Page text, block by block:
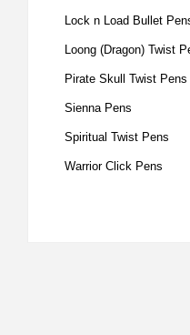
Lock n Load Bullet
Loong (Dragon) Twist
Pirate Skull Twist Pens
Sienna Pens
Spiritual Twist Pens
Warrior Click Pens